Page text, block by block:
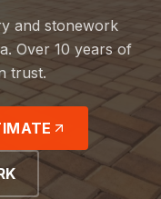
and stonework
Over 10 years of
trust.